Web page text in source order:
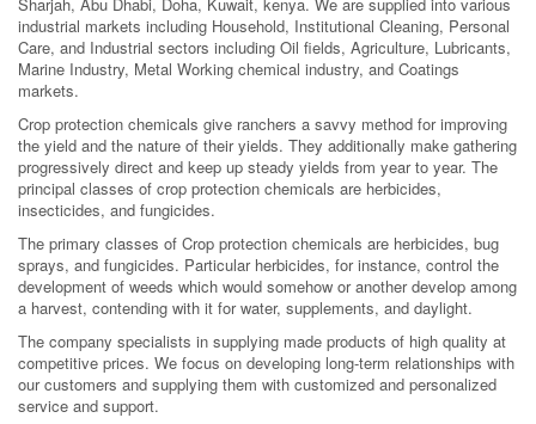
industrial markets including Household, Institutional Cleaning, Personal
Care, and Industrial sectors including Oil fields, Agriculture, Lubricants,
Marine Industry, Metal Working chemical industry, and Coatings
markets.
Crop protection chemicals give ranchers a savvy method for improving
the yield and the nature of their yields. They additionally make gathering
progressively direct and keep up steady yields from year to year. The
principal classes of crop protection chemicals are herbicides,
insecticides, and fungicides.
The primary classes of Crop protection chemicals are herbicides, bug
sprays, and fungicides. Particular herbicides, for instance, control the
development of weeds which would somehow or another develop among
a harvest, contending with it for water, supplements, and daylight.
The company specialists in supplying made products of high quality at
competitive prices. We focus on developing long-term relationships with
our customers and supplying them with customized and personalized
service and support.